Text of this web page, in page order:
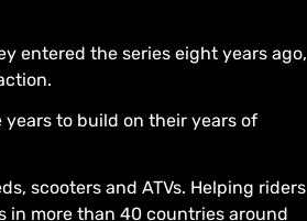
entered the series eight years ago,
to build on their years of
scooters and ATVs. Helping riders
in more than 40 countries around